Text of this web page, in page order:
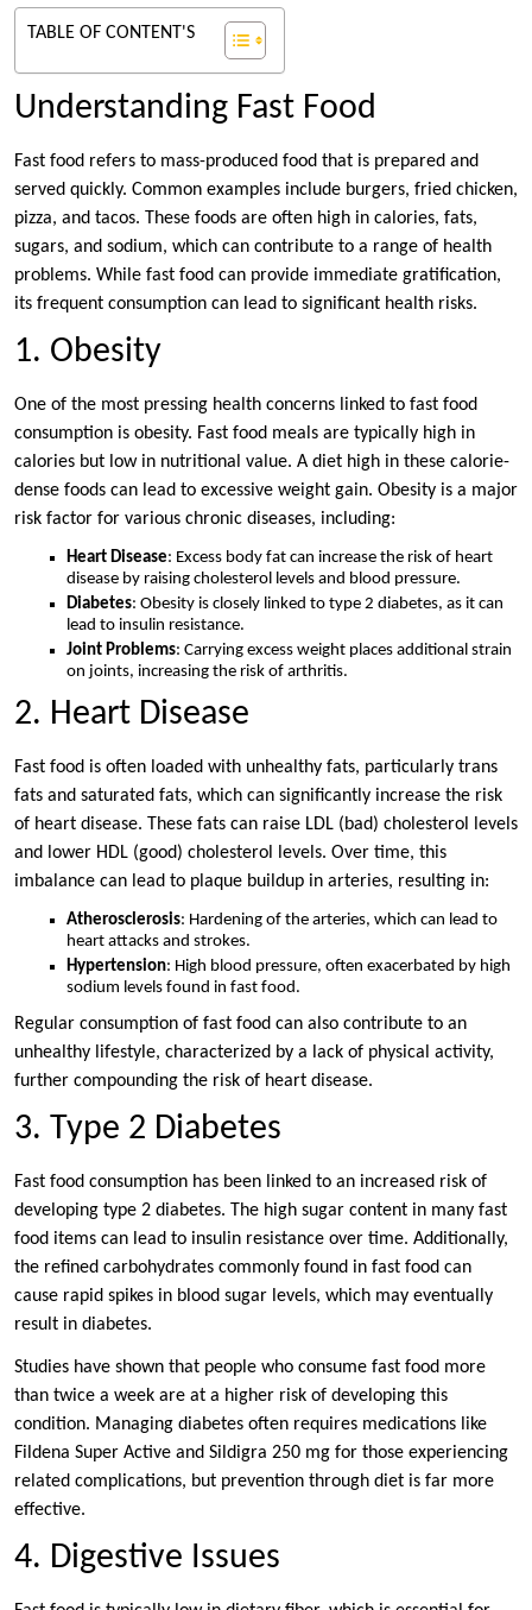
TABLE OF CONTENT'S
Understanding Fast Food
Fast food refers to mass-produced food that is prepared and
served quickly. Common examples include burgers, fried chicken,
pizza, and tacos. These foods are often high in calories, fats,
sugars, and sodium, which can contribute to a range of health
problems. While fast food can provide immediate gratification,
its frequent consumption can lead to significant health risks.
1. Obesity
One of the most pressing health concerns linked to fast food
consumption is obesity. Fast food meals are typically high in
calories but low in nutritional value. A diet high in these calorie-
dense foods can lead to excessive weight gain. Obesity is a major
risk factor for various chronic diseases, including:
Heart Disease: Excess body fat can increase the risk of heart
disease by raising cholesterol levels and blood pressure.
Diabetes: Obesity is closely linked to type 2 diabetes, as it can
lead to insulin resistance.
Joint Problems: Carrying excess weight places additional strain
on joints, increasing the risk of arthritis.
2. Heart Disease
Fast food is often loaded with unhealthy fats, particularly trans
fats and saturated fats, which can significantly increase the risk
of heart disease. These fats can raise LDL (bad) cholesterol levels
and lower HDL (good) cholesterol levels. Over time, this
imbalance can lead to plaque buildup in arteries, resulting in:
Atherosclerosis: Hardening of the arteries, which can lead to
heart attacks and strokes.
Hypertension: High blood pressure, often exacerbated by high
sodium levels found in fast food.
Regular consumption of fast food can also contribute to an
unhealthy lifestyle, characterized by a lack of physical activity,
further compounding the risk of heart disease.
3. Type 2 Diabetes
Fast food consumption has been linked to an increased risk of
developing type 2 diabetes. The high sugar content in many fast
food items can lead to insulin resistance over time. Additionally,
the refined carbohydrates commonly found in fast food can
cause rapid spikes in blood sugar levels, which may eventually
result in diabetes.
Studies have shown that people who consume fast food more
than twice a week are at a higher risk of developing this
condition. Managing diabetes often requires medications like
Fildena Super Active and Sildigra 250 mg for those experiencing
related complications, but prevention through diet is far more
effective.
4. Digestive Issues